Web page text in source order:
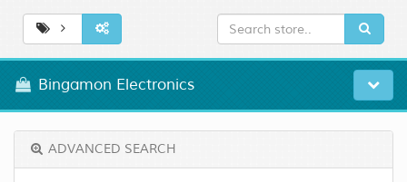
Bingamon Electronics
ADVANCED SEARCH